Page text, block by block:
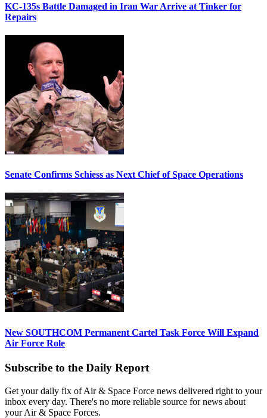
KC-135s Battle Damaged in Iran War Arrive at Tinker for
Repairs
Senate Confirms Schiess as Next Chief of Space Operations
New SOUTHCOM Permanent Cartel Task Force Will Expand
Air Force Role
Subscribe to the Daily Report
Get your daily fix of Air & Space Force news delivered right to your
inbox every day. There's no more reliable source for news about
your Air & Space Forces.